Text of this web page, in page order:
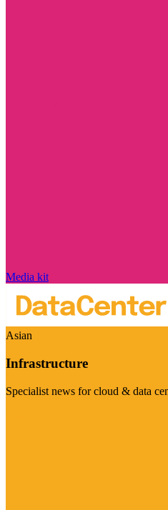
Media kit
Asian
Infrastructure
Specialist news for cloud & data